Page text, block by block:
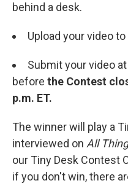
behind a desk.
Upload your video to
Submit your video at
before the Contest
p.m. ET.
The winner will play a
interviewed on All
our Tiny Desk Contest
if you don't win, there